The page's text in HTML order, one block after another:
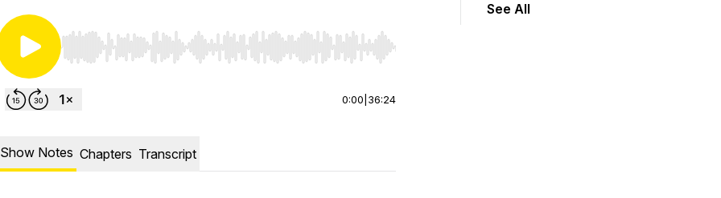
Use Left/Right to seek, Home/End to jump to start or end. Hold shift to jump forward or backward.
0:00 36:24
Show Notes Chapters Transcript
See All